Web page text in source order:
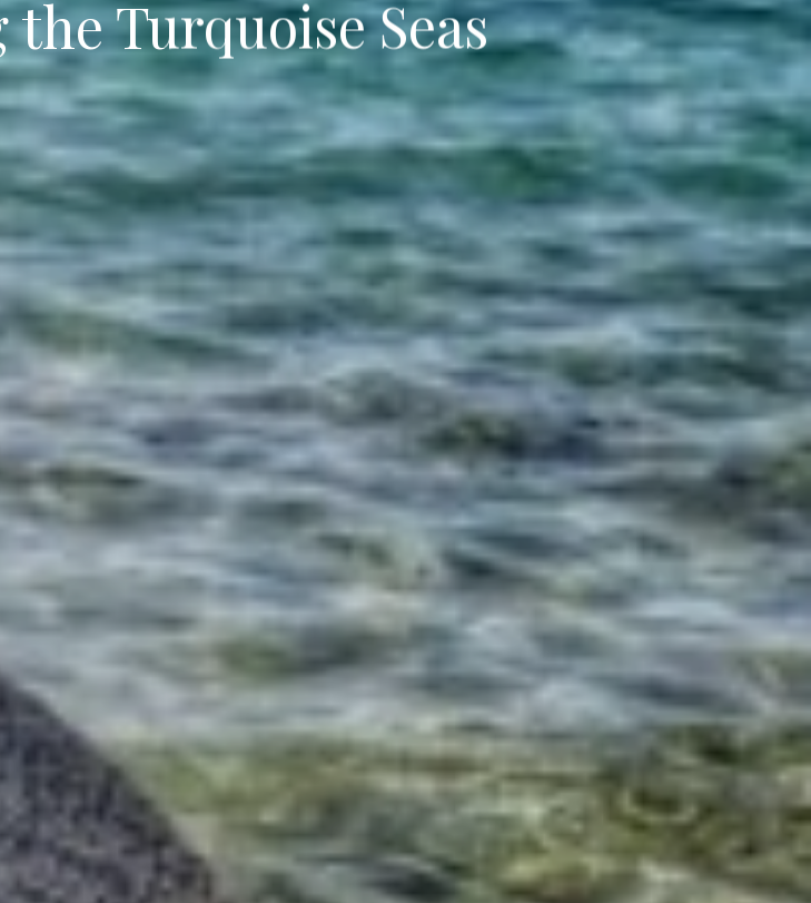
Turquoise Seas